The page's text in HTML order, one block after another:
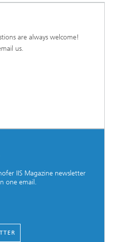
are always welcome!
us.
IIS Magazine newsletter
one email.